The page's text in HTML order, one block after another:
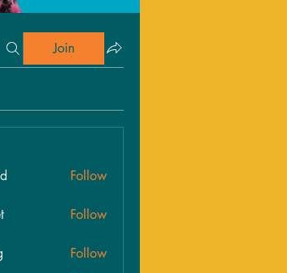
Join
Follow
Follow
Follow